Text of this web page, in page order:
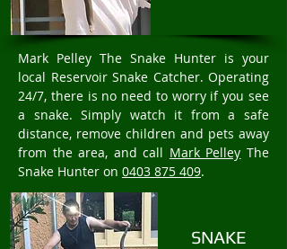
Mark Pelley The Snake Hunter is your
local Reservoir Snake Catcher. Operating
24/7, there is no need to worry if you see
a snake. Simply watch it from a safe
distance, remove children and pets away
from the area, and call Mark Pelley The
Snake Hunter on 0403 875 409.
SNAKE